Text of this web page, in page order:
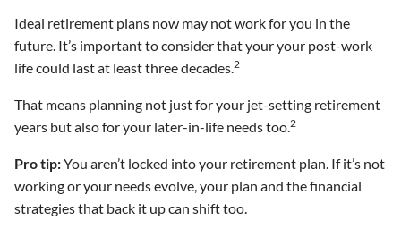
Ideal retirement plans now may not work for you in the
future. It’s important to consider that your your post-work
life could last at least three decades. 2
That means planning not just for your jet-setting retirement
years but also for your later-in-life needs too. 2
Pro tip:You aren’t locked into your retirement plan. If it’s not
working or your needs evolve, your plan and the financial
strategies that back it up can shift too.